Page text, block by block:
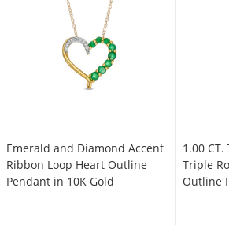
Emerald and Diamond Accent
Ribbon Loop Heart Outline
Pendant in 10K Gold
1.00
Triple
Outline